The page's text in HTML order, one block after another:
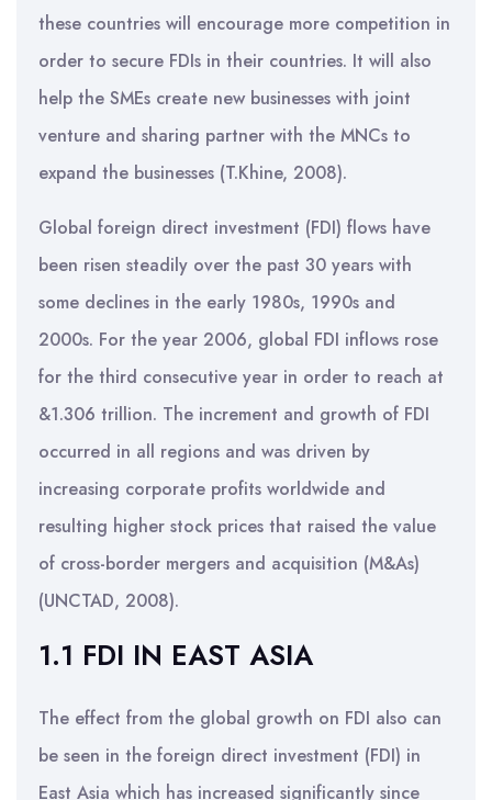
these countries will encourage more competition in
order to secure FDIs in their countries. It will also
help the SMEs create new businesses with joint
venture and sharing partner with the MNCs to
expand the businesses (T.Khine, 2008).
Global foreign direct investment (FDI) flows have
been risen steadily over the past 30 years with
some declines in the early 1980s, 1990s and
2000s. For the year 2006, global FDI inflows rose
for the third consecutive year in order to reach at
&1.306 trillion. The increment and growth of FDI
occurred in all regions and was driven by
increasing corporate profits worldwide and
resulting higher stock prices that raised the value
of cross-border mergers and acquisition (M&As)
(UNCTAD, 2008).
1.1 FDI IN EAST ASIA
The effect from the global growth on FDI also can
be seen in the foreign direct investment (FDI) in
East Asia which has increased significantly since